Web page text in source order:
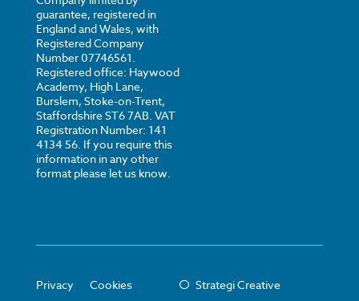
guarantee, registered in
England and Wales, with
Registered Company
Number 07746561.
Registered office: Haywood
Academy, High Lane,
Burslem, Stoke-on-Trent,
Staffordshire ST6 7AB. VAT
Registration Number: 141
4134 56. If you require this
information in any other
format please let us know.
Privacy Cookies Strategi Creative